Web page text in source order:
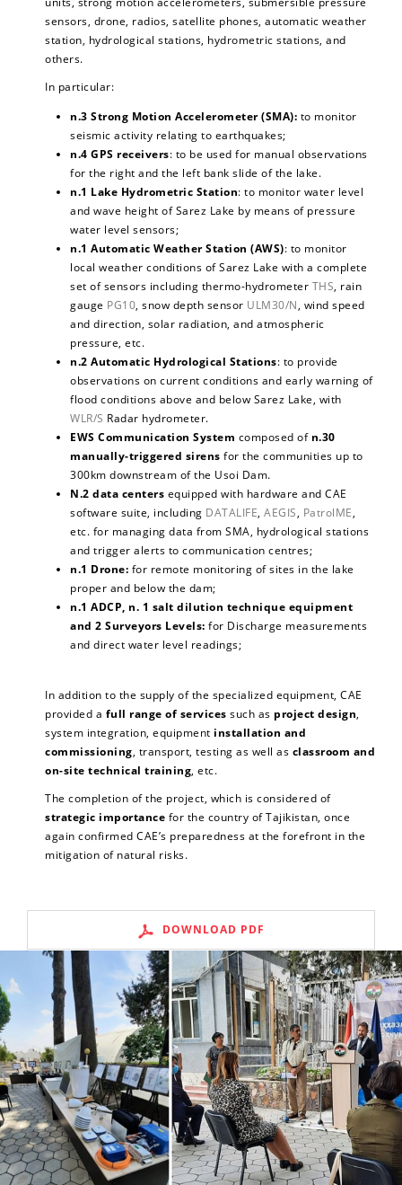
sensors, drone, radios, satellite phones, automatic weather
station, hydrological stations, hydrometric stations, and
others.
In particular:
n.3 Strong Motion Accelerometer (SMA): to monitor
seismic activity relating to earthquakes;
n.4 GPS receivers: to be used for manual observations
for the right and the left bank slide of the lake.
n.1 Lake Hydrometric Station: to monitor water level
and wave height of Sarez Lake by means of pressure
water level sensors;
n.1 Automatic Weather Station (AWS): to monitor
local weather conditions of Sarez Lake with a complete
set of sensors including thermo-hydrometer THS, rain
gauge PG10, snow depth sensor ULM30/N, wind speed
and direction, solar radiation, and atmospheric
pressure, etc.
n.2 Automatic Hydrological Stations: to provide
observations on current conditions and early warning of
flood conditions above and below Sarez Lake, with
WLR/S Radar hydrometer.
EWS Communication System composed of n.30
manually-triggered sirens for the communities up to
300km downstream of the Usoi Dam.
N.2 data centers equipped with hardware and CAE
software suite, including DATALIFE, AEGIS, PatrolME,
etc. for managing data from SMA, hydrological stations
and trigger alerts to communication centres;
n.1 Drone: for remote monitoring of sites in the lake
proper and below the dam;
n.1 ADCP, n. 1 salt dilution technique equipment
and 2 Surveyors Levels: for Discharge measurements
and direct water level readings;
In addition to the supply of the specialized equipment, CAE
provided a full range of services such as project design,
system integration, equipment installation and
commissioning, transport, testing as well as classroom and
on-site technical training, etc.
The completion of the project, which is considered of
strategic importance for the country of Tajikistan, once
again confirmed CAE’s preparedness at the forefront in the
mitigation of natural risks.
DOWNLOAD PDF